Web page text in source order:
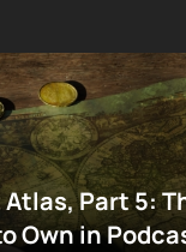
Part 5:
Own in